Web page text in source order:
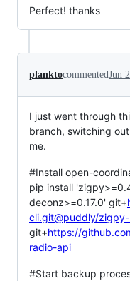
Perfect! thanks
planktocommentedJun
I just went through
branch, switching
me.
#Install open-
pip install
deconz>=0.17.0' git+
cli.git@puddly/
git+https://
radio-api
#Start backup